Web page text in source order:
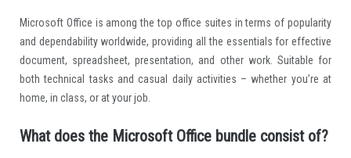
Microsoft Office is among the top office suites in terms of popularity
and dependability worldwide, providing all the essentials for effective
document, spreadsheet, presentation, and other work. Suitable for
both technical tasks and casual daily activities – whether you’re at
home, in class, or at your job.
What does the Microsoft Office bundle consist of?